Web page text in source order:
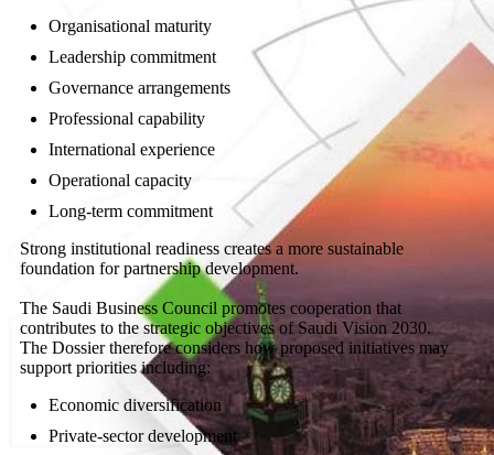
Organisational maturity
Leadership commitment
Governance arrangements
Professional capability
International experience
Operational capacity
Long-term commitment
Strong institutional readiness creates a more sustainable
foundation for partnership development.
The Saudi Business Council promotes cooperation that
contributes to the strategic objectives of Saudi Vision 2030.
The Dossier therefore considers how proposed initiatives may
support priorities including:
Economic diversification
Private-sector development